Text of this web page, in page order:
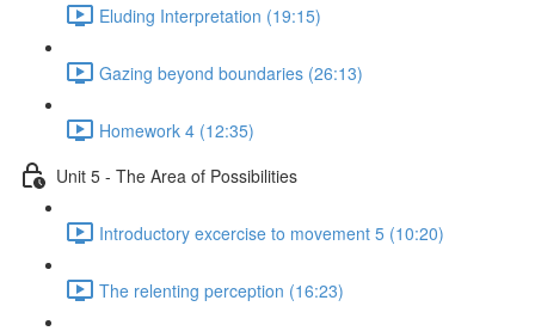
Eluding Interpretation (19:15)
Gazing beyond boundaries (26:13)
Homework 4 (12:35)
Unit 5 - The Area of Possibilities
Introductory excercise to movement 5 (10:20)
The relenting perception (16:23)